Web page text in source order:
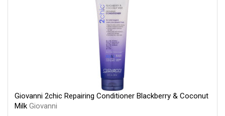
Giovanni 2chic Repairing Conditioner Blackberry & Coconut
Milk Giovanni